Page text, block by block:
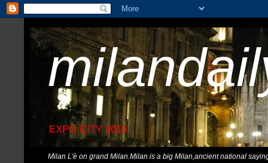
EXPO CITY 2015
Milan L'è on grand Milan.Milan is a big Milan,ancient national